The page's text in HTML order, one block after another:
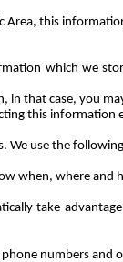
this
which we
that case, you
this
We use the
when, where and
take
numbers